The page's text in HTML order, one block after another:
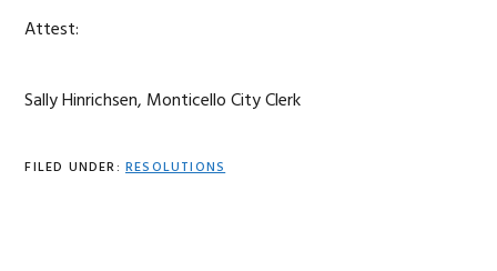
Attest:
Sally Hinrichsen, Monticello City Clerk
FILED UNDER: RESOLUTIONS